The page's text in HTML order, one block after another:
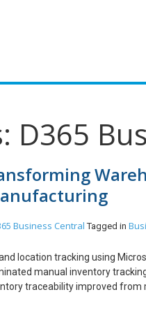
D365
Business Central Tagged in
location tracking using
manual inventory
traceability improved